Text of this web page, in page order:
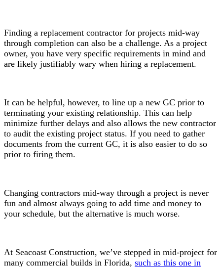
Finding a replacement contractor for projects mid-way
through completion can also be a challenge. As a project
owner, you have very specific requirements in mind and
are likely justifiably wary when hiring a replacement.
It can be helpful, however, to line up a new GC prior to
terminating your existing relationship. This can help
minimize further delays and also allows the new contractor
to audit the existing project status. If you need to gather
documents from the current GC, it is also easier to do so
prior to firing them.
Changing contractors mid-way through a project is never
fun and almost always going to add time and money to
your schedule, but the alternative is much worse.
At Seacoast Construction, we’ve stepped in mid-project for
many commercial builds in Florida, such as this one in